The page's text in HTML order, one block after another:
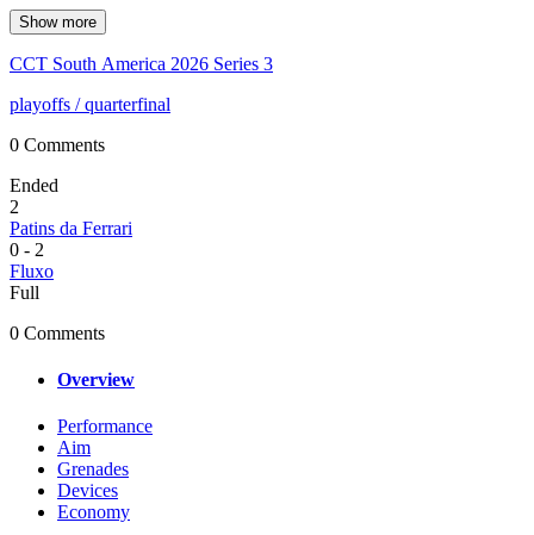
Show more
CCT South America 2026 Series 3
playoffs / quarterfinal
0 Comments
Ended
2
Patins da Ferrari
0 - 2
Fluxo
Full
0 Comments
Overview
Performance
Aim
Grenades
Devices
Economy